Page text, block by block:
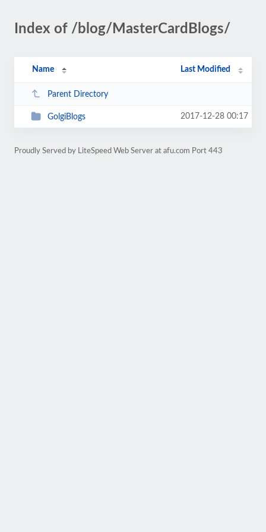
Index of /blog/MasterCardBlogs/
Name Last Modified
Parent Directory
GolgiBlogs 2017-12-28 00:17
Proudly Served by LiteSpeed Web Server at afu.com Port 443